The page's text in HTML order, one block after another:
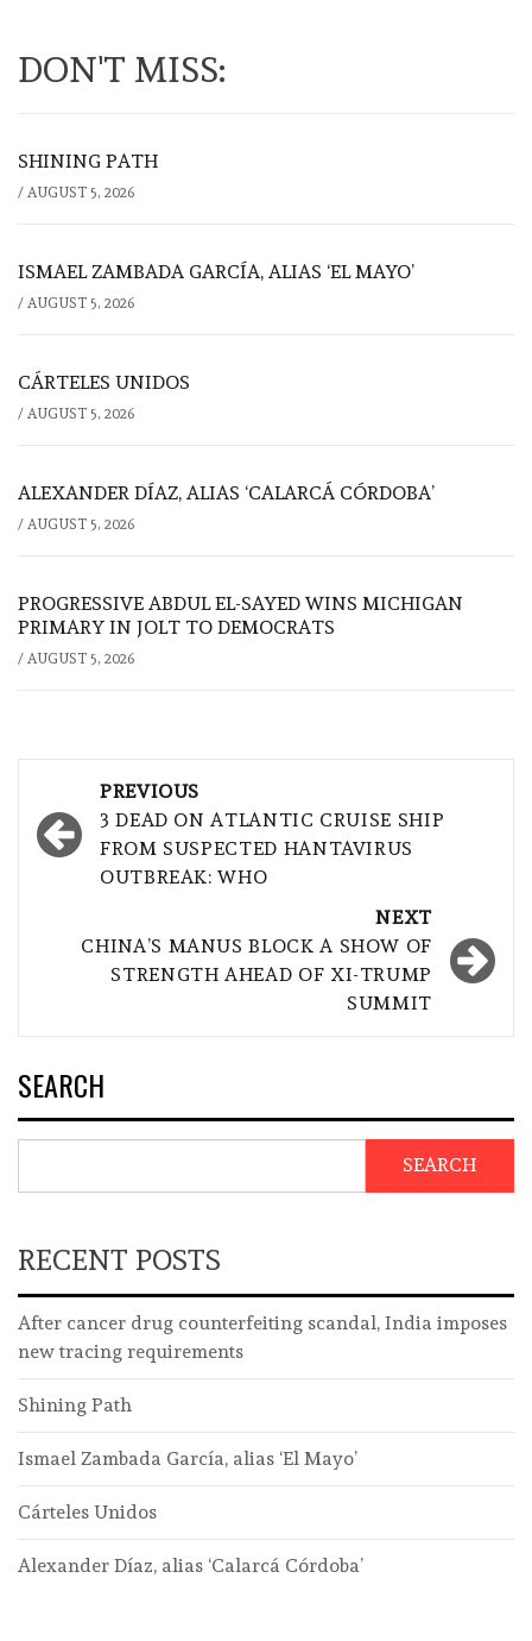
DON'T MISS:
SHINING PATH
/ AUGUST 5, 2026
ISMAEL ZAMBADA GARCÍA, ALIAS ‘EL MAYO’
/ AUGUST 5, 2026
CÁRTELES UNIDOS
/ AUGUST 5, 2026
ALEXANDER DÍAZ, ALIAS ‘CALARCÁ CÓRDOBA’
/ AUGUST 5, 2026
PROGRESSIVE ABDUL EL-SAYED WINS MICHIGAN
PRIMARY IN JOLT TO DEMOCRATS
/ AUGUST 5, 2026
navigation
PREVIOUS
3 DEAD ON ATLANTIC CRUISE SHIP
FROM SUSPECTED HANTAVIRUS
OUTBREAK: WHO
NEXT
CHINA’S MANUS BLOCK A SHOW OF
STRENGTH AHEAD OF XI-TRUMP
SUMMIT
SEARCH
SEARCH
RECENT POSTS
After cancer drug counterfeiting scandal, India imposes
new tracing requirements
Shining Path
Ismael Zambada García, alias ‘El Mayo’
Cárteles Unidos
Alexander Díaz, alias ‘Calarcá Córdoba’